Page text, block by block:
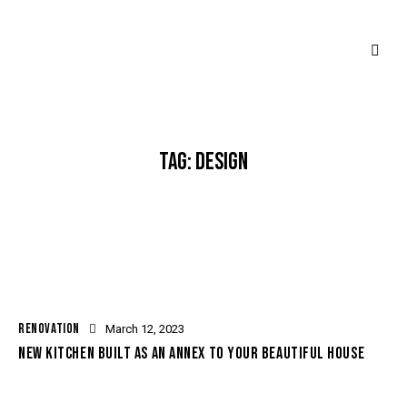
TAG: DESIGN
RENOVATION March 12, 2023
NEW KITCHEN BUILT AS AN ANNEX TO YOUR BEAUTIFUL HOUSE